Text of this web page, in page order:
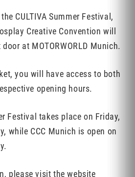
CULTIVA Summer Festival,
Creative Convention will
at MOTORWORLD Munich.
you will have access to both
opening hours.
Festival takes place on Friday,
while CCC Munich is open on
please visit the website